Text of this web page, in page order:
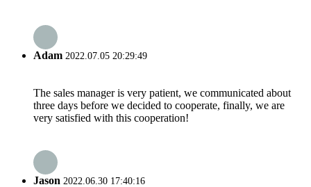
Adam 2022.07.05 20:29:49
The sales manager is very patient, we communicated about
three days before we decided to cooperate, finally, we are
very satisfied with this cooperation!
Jason 2022.06.30 17:40:16